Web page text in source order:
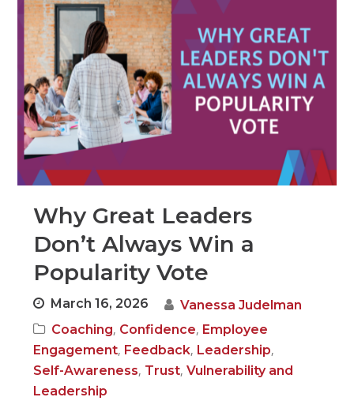
Why Great Leaders
Don’t Always Win a
Popularity Vote
March 16, 2026
Vanessa Judelman
Coaching, Confidence, Employee
Engagement, Feedback, Leadership,
Self-Awareness, Trust,Vulnerability and
Leadership